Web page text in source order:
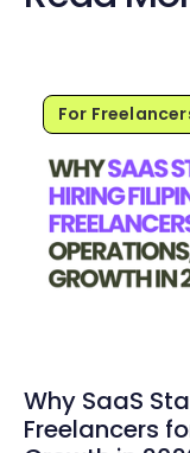
For
Why SaaS
Freelancers